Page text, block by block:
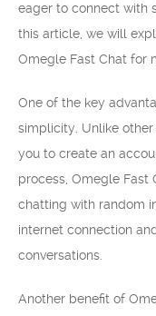
eager to connect with
this article, we will
Omegle Fast Chat for
One of the key
simplicity. Unlike
you to create an
process, Omegle Fast
chatting with random
internet connection
conversations.
Another benefit of